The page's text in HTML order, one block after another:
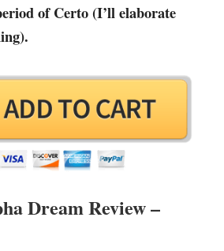
of Certo (I’ll elaborate
Dream Review –